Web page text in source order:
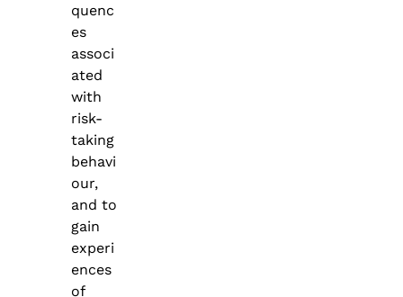
quenc
es
associ
ated
with
risk-
taking
behavi
our,
and to
gain
experi
ences
of